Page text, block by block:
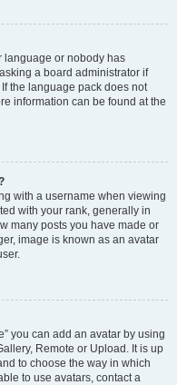
language or nobody has
a board administrator if
the language pack does not
information can be found at the
with a username when viewing
with your rank, generally in
many posts you have made or
image is known as an avatar
you can add an avatar by using
Remote or Upload. It is up
to choose the way in which
to use avatars, contact a